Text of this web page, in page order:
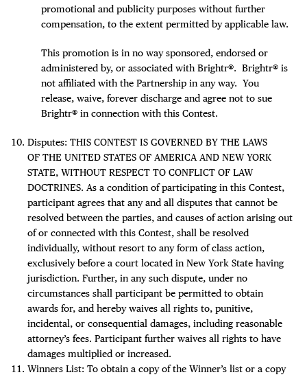
promotional and publicity purposes without further
compensation, to the extent permitted by applicable law.
This promotion is in no way sponsored, endorsed or
administered by, or associated with Brightr®. Brightr® is
not affiliated with the Partnership in any way. You
release, waive, forever discharge and agree not to sue
Brightr® in connection with this Contest.
Disputes: THIS CONTEST IS GOVERNED BY THE LAWS
OF THE UNITED STATES OF AMERICA AND NEW YORK
STATE, WITHOUT RESPECT TO CONFLICT OF LAW
DOCTRINES. As a condition of participating in this Contest,
participant agrees that any and all disputes that cannot be
resolved between the parties, and causes of action arising out
of or connected with this Contest, shall be resolved
individually, without resort to any form of class action,
exclusively before a court located in New York State having
jurisdiction. Further, in any such dispute, under no
circumstances shall participant be permitted to obtain
awards for, and hereby waives all rights to, punitive,
incidental, or consequential damages, including reasonable
attorney’s fees. Participant further waives all rights to have
damages multiplied or increased.
Winners List: To obtain a copy of the Winner’s list or a copy